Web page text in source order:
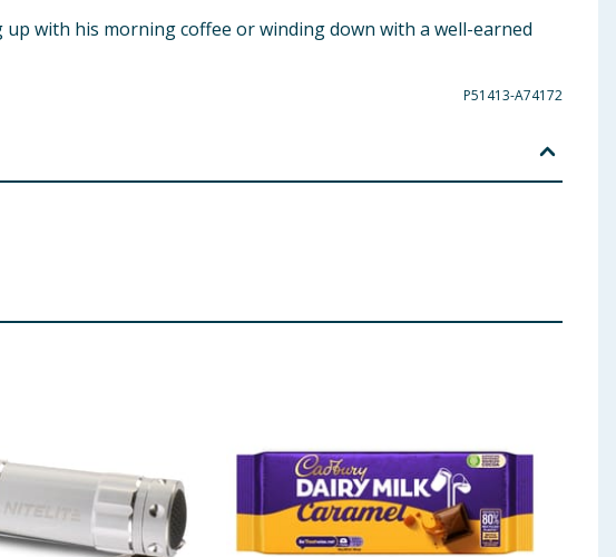
up with his morning coffee or winding down with a well-earned
P51413-A74172